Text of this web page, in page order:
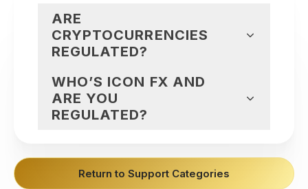
ARE
CRYPTOCURRENCIES
REGULATED?
WHO’S ICON FX AND
ARE YOU
REGULATED?
Return to Support Categories